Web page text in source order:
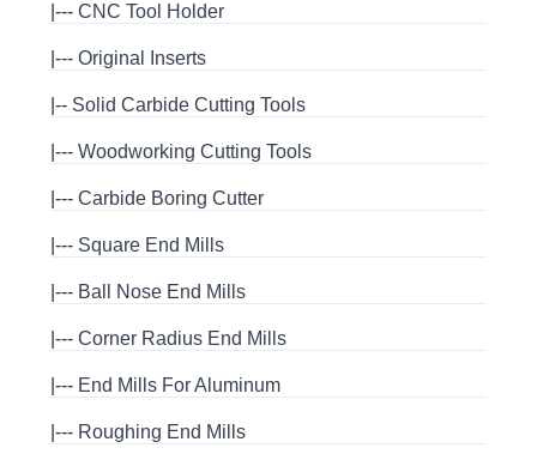
|---CNC Tool Holder
|---Original Inserts
|-- Solid Carbide Cutting Tools
|---Woodworking Cutting Tools
|---Carbide Boring Cutter
|--- Square End Mills
|--- Ball Nose End Mills
|---Corner Radius End Mills
|--- End Mills For Aluminum
|--- Roughing End Mills